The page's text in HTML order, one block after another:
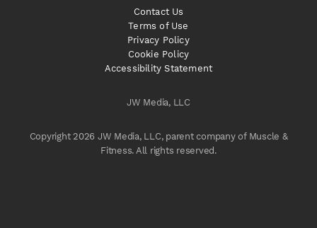
JW Media, LLC
Copyright 2026 JW Media, LLC, parent company of Muscle &
Fitness. All rights reserved.
Contact Us
Terms of Use
Privacy Policy
Cookie Policy
Accessibility Statement